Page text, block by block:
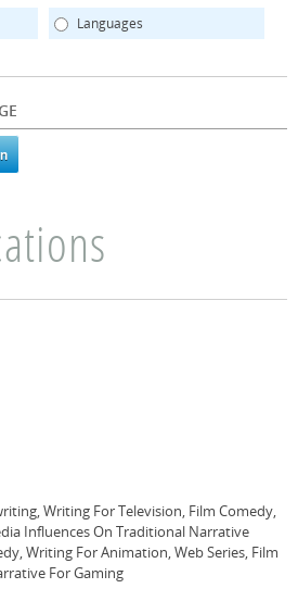
Languages
Writing For Television, Film Comedy,
Influences On Traditional Narrative
Writing For Animation, Web Series, Film
For Gaming